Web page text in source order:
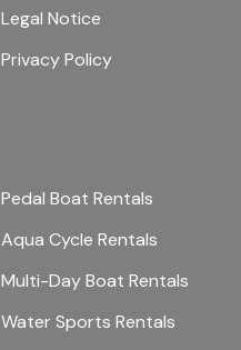
Legal Notice
Privacy Policy
Pedal Boat Rentals
Aqua Cycle Rentals
Multi-Day Boat Rentals
Water Sports Rentals